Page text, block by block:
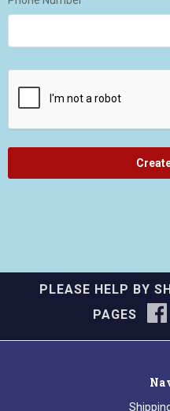
PLEASE HELP BY
PAGES